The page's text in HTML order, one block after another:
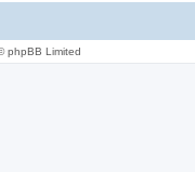
phpBB Limited